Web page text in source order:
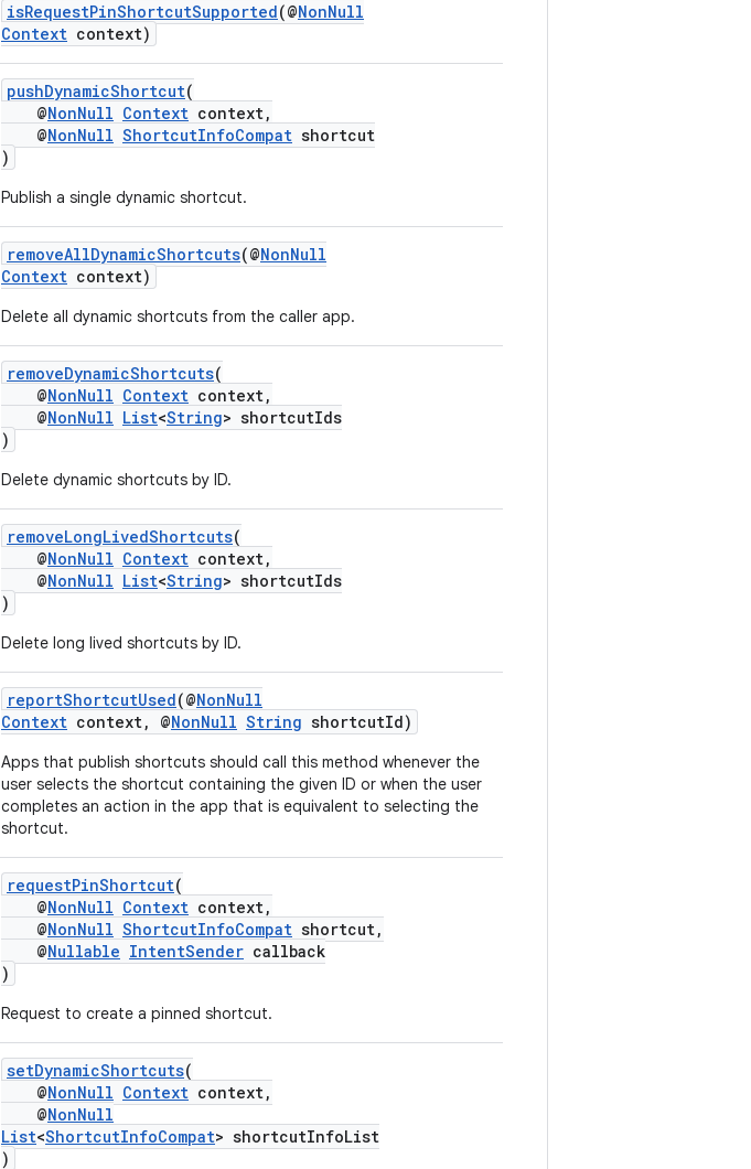
isRequestPinShortcutSupported(@NonNull
Context context)
pushDynamicShortcut(
@NonNull Context context,
@NonNull ShortcutInfoCompat shortcut
)
Publish a single dynamic shortcut.
removeAllDynamicShortcuts(@NonNull
Context context)
Delete all dynamic shortcuts from the caller app.
removeDynamicShortcuts(
@NonNull Context context,
@NonNull List<String> shortcutIds
)
Delete dynamic shortcuts by ID.
removeLongLivedShortcuts(
@NonNull Context context,
@NonNull List<String> shortcutIds
)
Delete long lived shortcuts by ID.
reportShortcutUsed(@NonNull
Context context, @NonNull String shortcutId)
Apps that publish shortcuts should call this method whenever the
user selects the shortcut containing the given ID or when the user
completes an action in the app that is equivalent to selecting the
shortcut.
requestPinShortcut(
@NonNull Context context,
@NonNull ShortcutInfoCompat shortcut,
@Nullable IntentSender callback
)
Request to create a pinned shortcut.
setDynamicShortcuts(
@NonNull Context context,
@NonNull
List<ShortcutInfoCompat> shortcutInfoList
)